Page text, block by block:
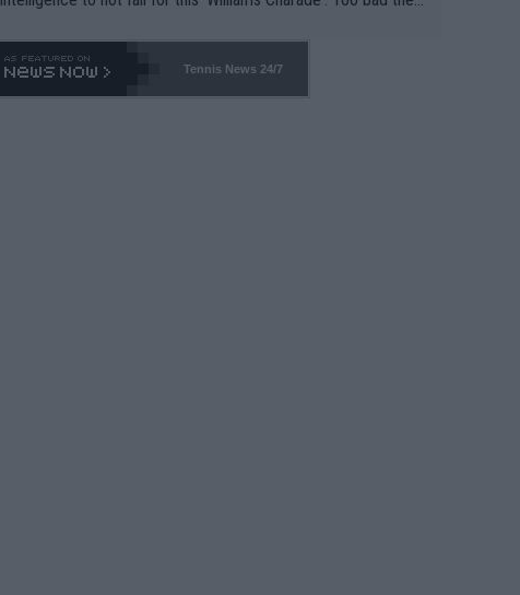
o. 469 and put a stop to it. WTA has Qualifiers for a reason!!
Tennis News 24/7